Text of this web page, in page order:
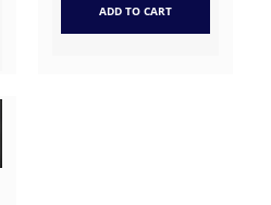
ADD TO CART